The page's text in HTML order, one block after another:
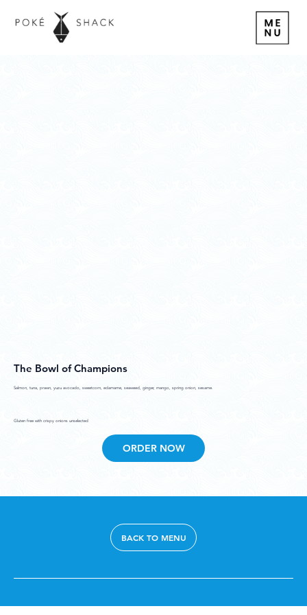
The Bowl of Champions
Salmon, tuna, prawn, yuzu avocado, sweetcorn, edamame, seaweed, ginger, mango, spring onion, sesame.
Gluten free with crispy onions unselected
ORDER NOW
BACK TO MENU